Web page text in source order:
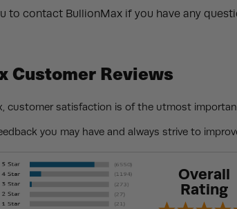
to contact BullionMax if you have any
Customer Reviews
customer satisfaction is of the utmost
you may have and always strive to
Overall
Rating